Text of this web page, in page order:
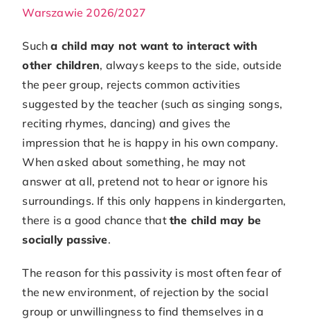
Sucha child may not want to interact with
other children, always keeps to the side, outside
the peer group, rejects common activities
suggested by the teacher (such as singing songs,
reciting rhymes, dancing) and gives the
impression that he is happy in his own company.
When asked about something, he may not
answer at all, pretend not to hear or ignore his
surroundings. If this only happens in kindergarten,
there is a good chance thatthe child may be
socially passive.
The reason for this passivity is most often fear of
the new environment, of rejection by the social
group or unwillingness to find themselves in a